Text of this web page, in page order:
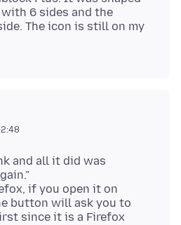
6 sides and the
The icon is still on my
and all it did was
if you open it on
button will ask you to
since it is a Firefox